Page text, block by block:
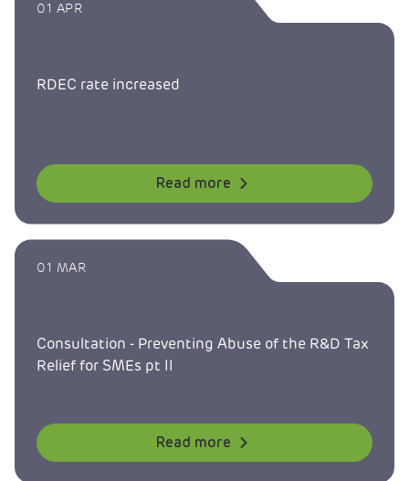
01 APR
RDEC rate increased
Read more
01 MAR
Consultation - Preventing Abuse of the R&D Tax
Relief for SMEs pt II
Read more